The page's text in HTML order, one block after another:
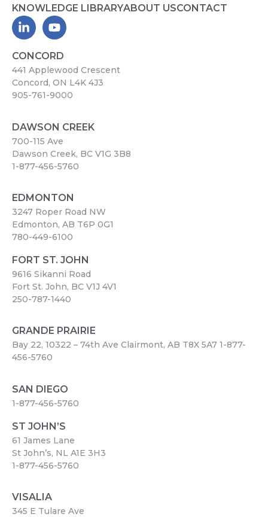
KNOWLEDGE LIBRARYABOUT USCONTACT
CONCORD
441 Applewood Crescent
Concord, ON L4K 4J3
905-761-9000
DAWSON CREEK
700-115 Ave
Dawson Creek, BC V1G 3B8
1-877-456-5760
EDMONTON
3247 Roper Road NW
Edmonton, AB T6P 0G1
780-449-6100
FORT ST. JOHN
9616 Sikanni Road
Fort St. John, BC V1J 4V1
250-787-1440
GRANDE PRAIRIE
Bay 22, 10322 – 74th Ave Clairmont, AB T8X 5A7 1-877-
456-5760
SAN DIEGO
1-877-456-5760
ST JOHN’S
61 James Lane
St John’s, NL A1E 3H3
1-877-456-5760
VISALIA
345 E Tulare Ave